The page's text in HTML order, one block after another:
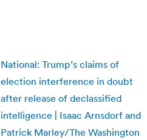
National: Trump’s claims of
election interference in doubt
after release of declassified
intelligence | Isaac Arnsdorf and
Patrick Marley/The Washington